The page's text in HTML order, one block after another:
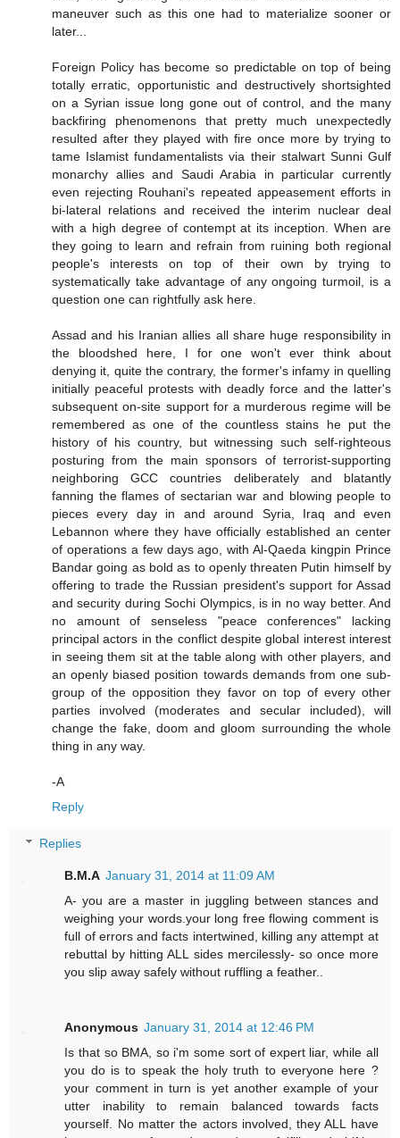
maneuver such as this one had to materialize sooner or
later...
Foreign Policy has become so predictable on top of being
totally erratic, opportunistic and destructively shortsighted
on a Syrian issue long gone out of control, and the many
backfiring phenomenons that pretty much unexpectedly
resulted after they played with fire once more by trying to
tame Islamist fundamentalists via their stalwart Sunni Gulf
monarchy allies and Saudi Arabia in particular currently
even rejecting Rouhani's repeated appeasement efforts in
bi-lateral relations and received the interim nuclear deal
with a high degree of contempt at its inception. When are
they going to learn and refrain from ruining both regional
people's interests on top of their own by trying to
systematically take advantage of any ongoing turmoil, is a
question one can rightfully ask here.
Assad and his Iranian allies all share huge responsibility in
the bloodshed here, I for one won't ever think about
denying it, quite the contrary, the former's infamy in quelling
initially peaceful protests with deadly force and the latter's
subsequent on-site support for a murderous regime will be
remembered as one of the countless stains he put the
history of his country, but witnessing such self-righteous
posturing from the main sponsors of terrorist-supporting
neighboring GCC countries deliberately and blatantly
fanning the flames of sectarian war and blowing people to
pieces every day in and around Syria, Iraq and even
Lebannon where they have officially established an center
of operations a few days ago, with Al-Qaeda kingpin Prince
Bandar going as bold as to openly threaten Putin himself by
offering to trade the Russian president's support for Assad
and security during Sochi Olympics, is in no way better. And
no amount of senseless "peace conferences" lacking
principal actors in the conflict despite global interest interest
in seeing them sit at the table along with other players, and
an openly biased position towards demands from one sub-
group of the opposition they favor on top of every other
parties involved (moderates and secular included), will
change the fake, doom and gloom surrounding the whole
thing in any way.
-A
Reply
Replies
B.M.A January 31, 2014 at 11:09 AM
A- you are a master in juggling between stances and
weighing your words.your long free flowing comment is
full of errors and facts intertwined, killing any attempt at
rebuttal by hitting ALL sides mercilessly- so once more
you slip away safely without ruffling a feather..
Anonymous January 31, 2014 at 12:46 PM
Is that so BMA, so i'm some sort of expert liar, while all
you do is to speak the holy truth to everyone here ?
your comment in turn is yet another example of your
utter inability to remain balanced towards facts
yourself. No matter the actors involved, they ALL have